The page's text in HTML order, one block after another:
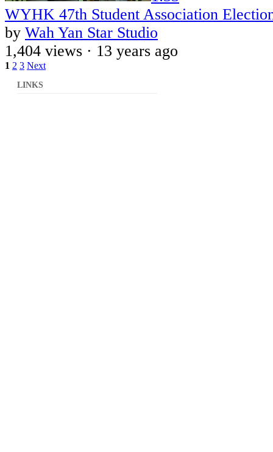
WYHK 47th Student Association
by Wah Yan Star Studio
1,404 views · 13 years ago
1 2 3 Next
LINKS